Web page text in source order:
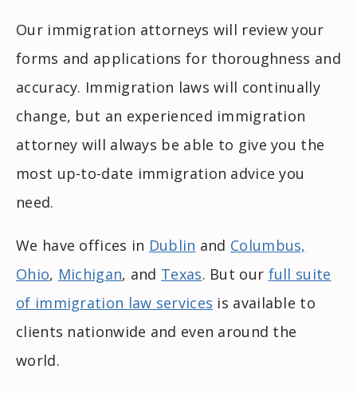
Our immigration attorneys will review your
forms and applications for thoroughness and
accuracy. Immigration laws will continually
change, but an experienced immigration
attorney will always be able to give you the
most up-to-date immigration advice you
need.
We have offices in Dublin and Columbus,
Ohio, Michigan, and Texas. But our full suite
of immigration law services is available to
clients nationwide and even around the
world.